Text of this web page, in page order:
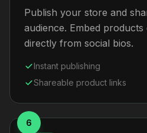
Publish your store and
audience. Embed
directly from social bios.
Instant publishing
Shareable product links
6